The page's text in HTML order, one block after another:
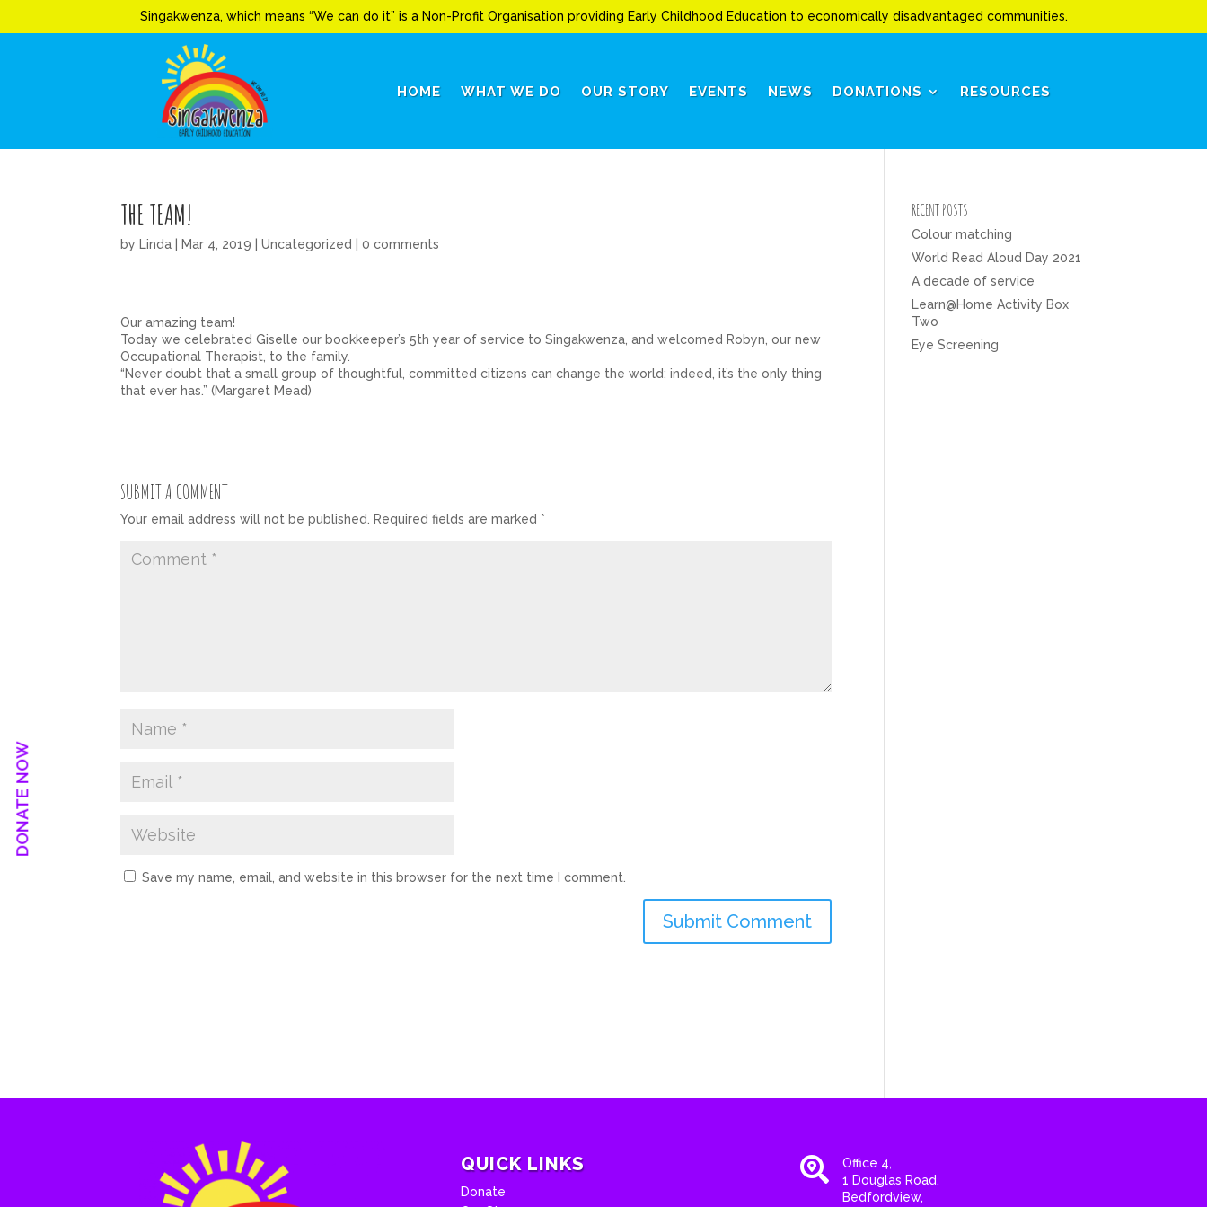
Singakwenza, which means “We can do it” is a Non-Profit Organisation providing Early Childhood Education to economically disadvantaged communities.
HOME WHAT WE DO OUR STORY EVENTS NEWS DONATIONS RESOURCES
THE TEAM!
by Linda Mar 4, 2019 |Uncategorized |0 comments
Our amazing team!
Today we celebrated Giselle our bookkeeper’s 5th year of service to Singakwenza, and welcomed Robyn, our new
Occupational Therapist, to the family.
“Never doubt that a small group of thoughtful, committed citizens can change the world; indeed, it’s the only thing
that ever has.” (Margaret Mead)
SUBMIT A COMMENT
Your email address will not be published. Required fields are marked *
Save my name, email, and website in this browser for the next time I comment.
RECENT POSTS
Colour matching
World Read Aloud Day 2021
A decade of service
Learn@Home Activity Box
Two
Eye Screening
QUICK LINKS
Donate

Office 4,
1 Douglas Road,
Bedfordview,
DONATE NOW